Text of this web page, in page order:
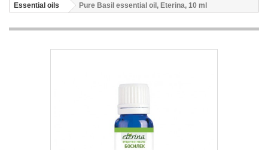
Essential oils
Pure Basil essential oil, Eterina, 10 ml